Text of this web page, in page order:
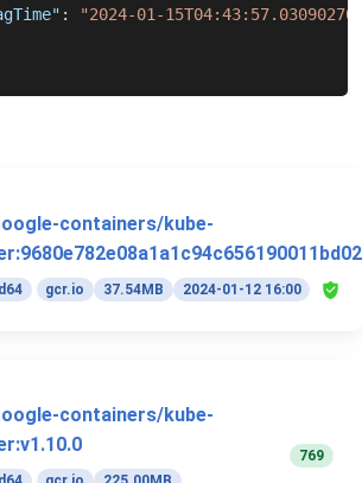
:
"2024-01-
containers/kube-
gcr.io 37.54MB 2024-01-12 16:00
containers/kube-
769